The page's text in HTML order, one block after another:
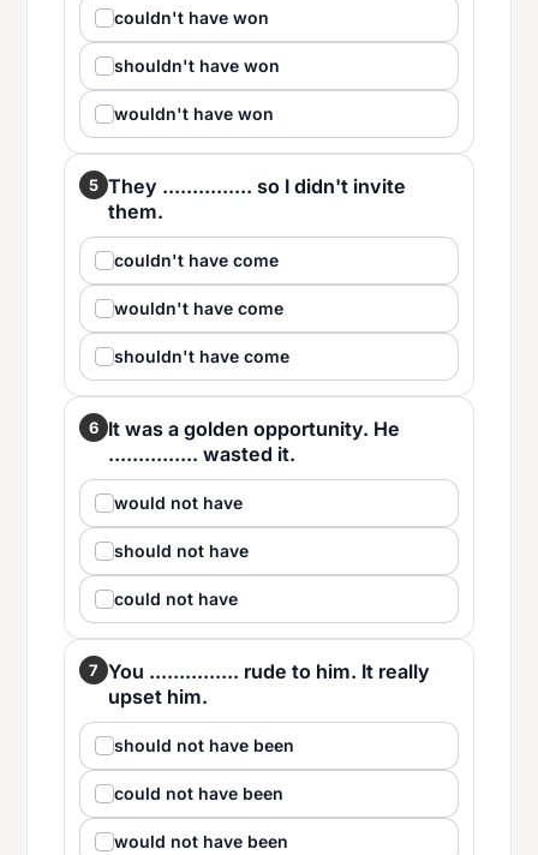
couldn't have won
shouldn't have won
wouldn't have won
5 They ............... so I didn't invite
them.
couldn't have come
wouldn't have come
shouldn't have come
6 It was a golden opportunity. He
............... wasted it.
would not have
should not have
could not have
7 You ............... rude to him. It really
upset him.
should not have been
could not have been
would not have been